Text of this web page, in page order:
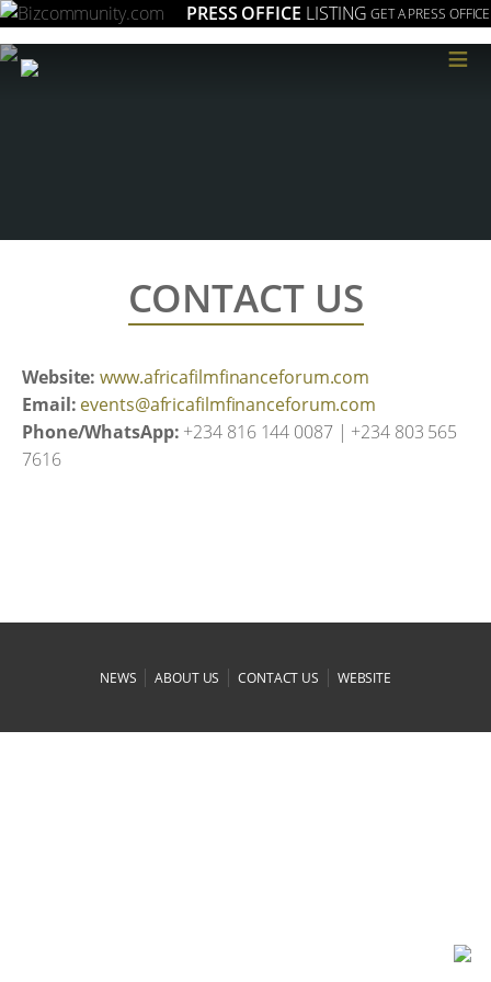
PRESS OFFICE LISTING GET A PRESS OFFICE
≡
CONTACT US
Website: www.africafilmfinanceforum.com
Email: moc.murofecnanifmlifacirfa@stneve
Phone/WhatsApp: +234 816 144 0087 | +234 803 565
7616
NEWS |ABOUT US |CONTACT US | WEBSITE